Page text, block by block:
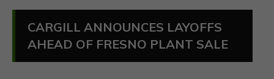
CARGILL ANNOUNCES LAYOFFS
AHEAD OF FRESNO PLANT SALE